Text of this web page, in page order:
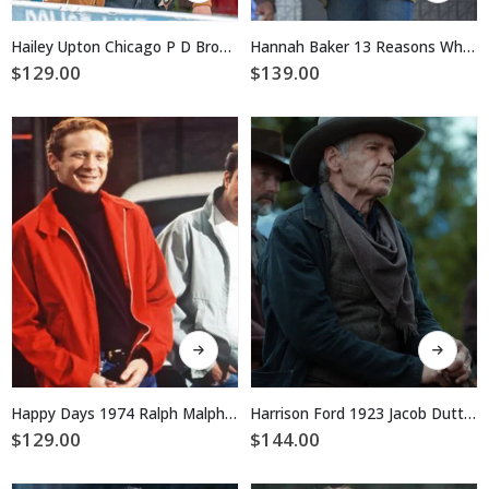
has
multiple
chosen
on
the
product
page
Hailey Upton Chicago P D Brown Jacket
$129.00
has
multiple
may
be
chosen
on
the
product
page
Hannah Baker 13 Reasons Why Green Jacket
$139.00
This
product
has
multiple
variants.
Happy Days 1974 Ralph Malph Red Cotton Jacket
$129.00
This
product
has
multipleHarrison Ford 1923 Jacob Dutton Black Cotton Jacket
$144.00